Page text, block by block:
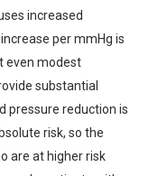
increased
per mmHg is
even modest
substantial
pressure reduction is
risk, so the
are at higher risk